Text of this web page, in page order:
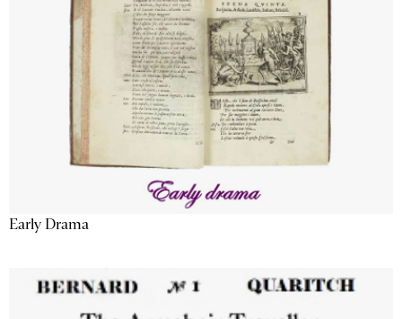
Early Drama